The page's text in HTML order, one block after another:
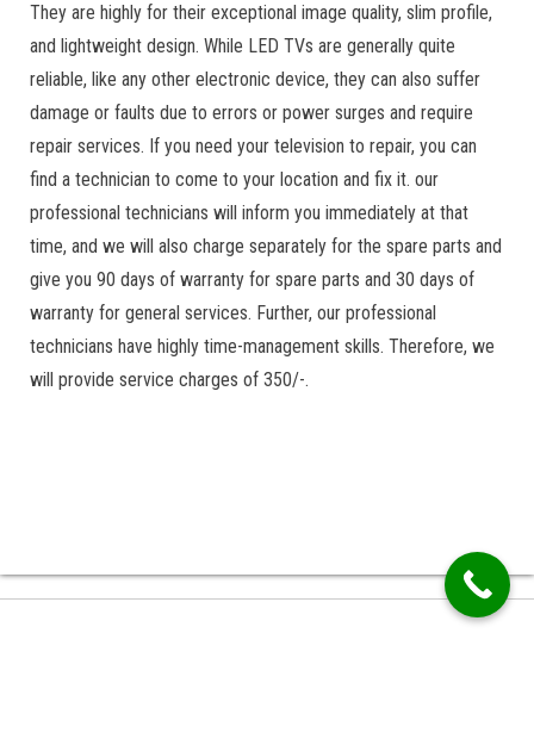
They are highly for their exceptional image quality, slim profile,
and lightweight design. While LED TVs are generally quite
reliable, like any other electronic device, they can also suffer
damage or faults due to errors or power surges and require
repair services. If you need your television to repair, you can
find a technician to come to your location and fix it. our
professional technicians will inform you immediately at that
time, and we will also charge separately for the spare parts and
give you 90 days of warranty for spare parts and 30 days of
warranty for general services. Further, our professional
technicians have highly time-management skills. Therefore, we
will provide service charges of 350/-.